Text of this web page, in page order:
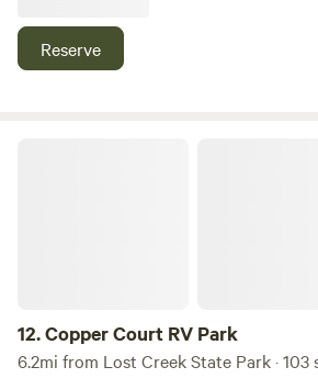
accommodate any size RV you have.
Reserve
12.Copper Court RV Park
6.2mi from Lost Creek State Park · 103